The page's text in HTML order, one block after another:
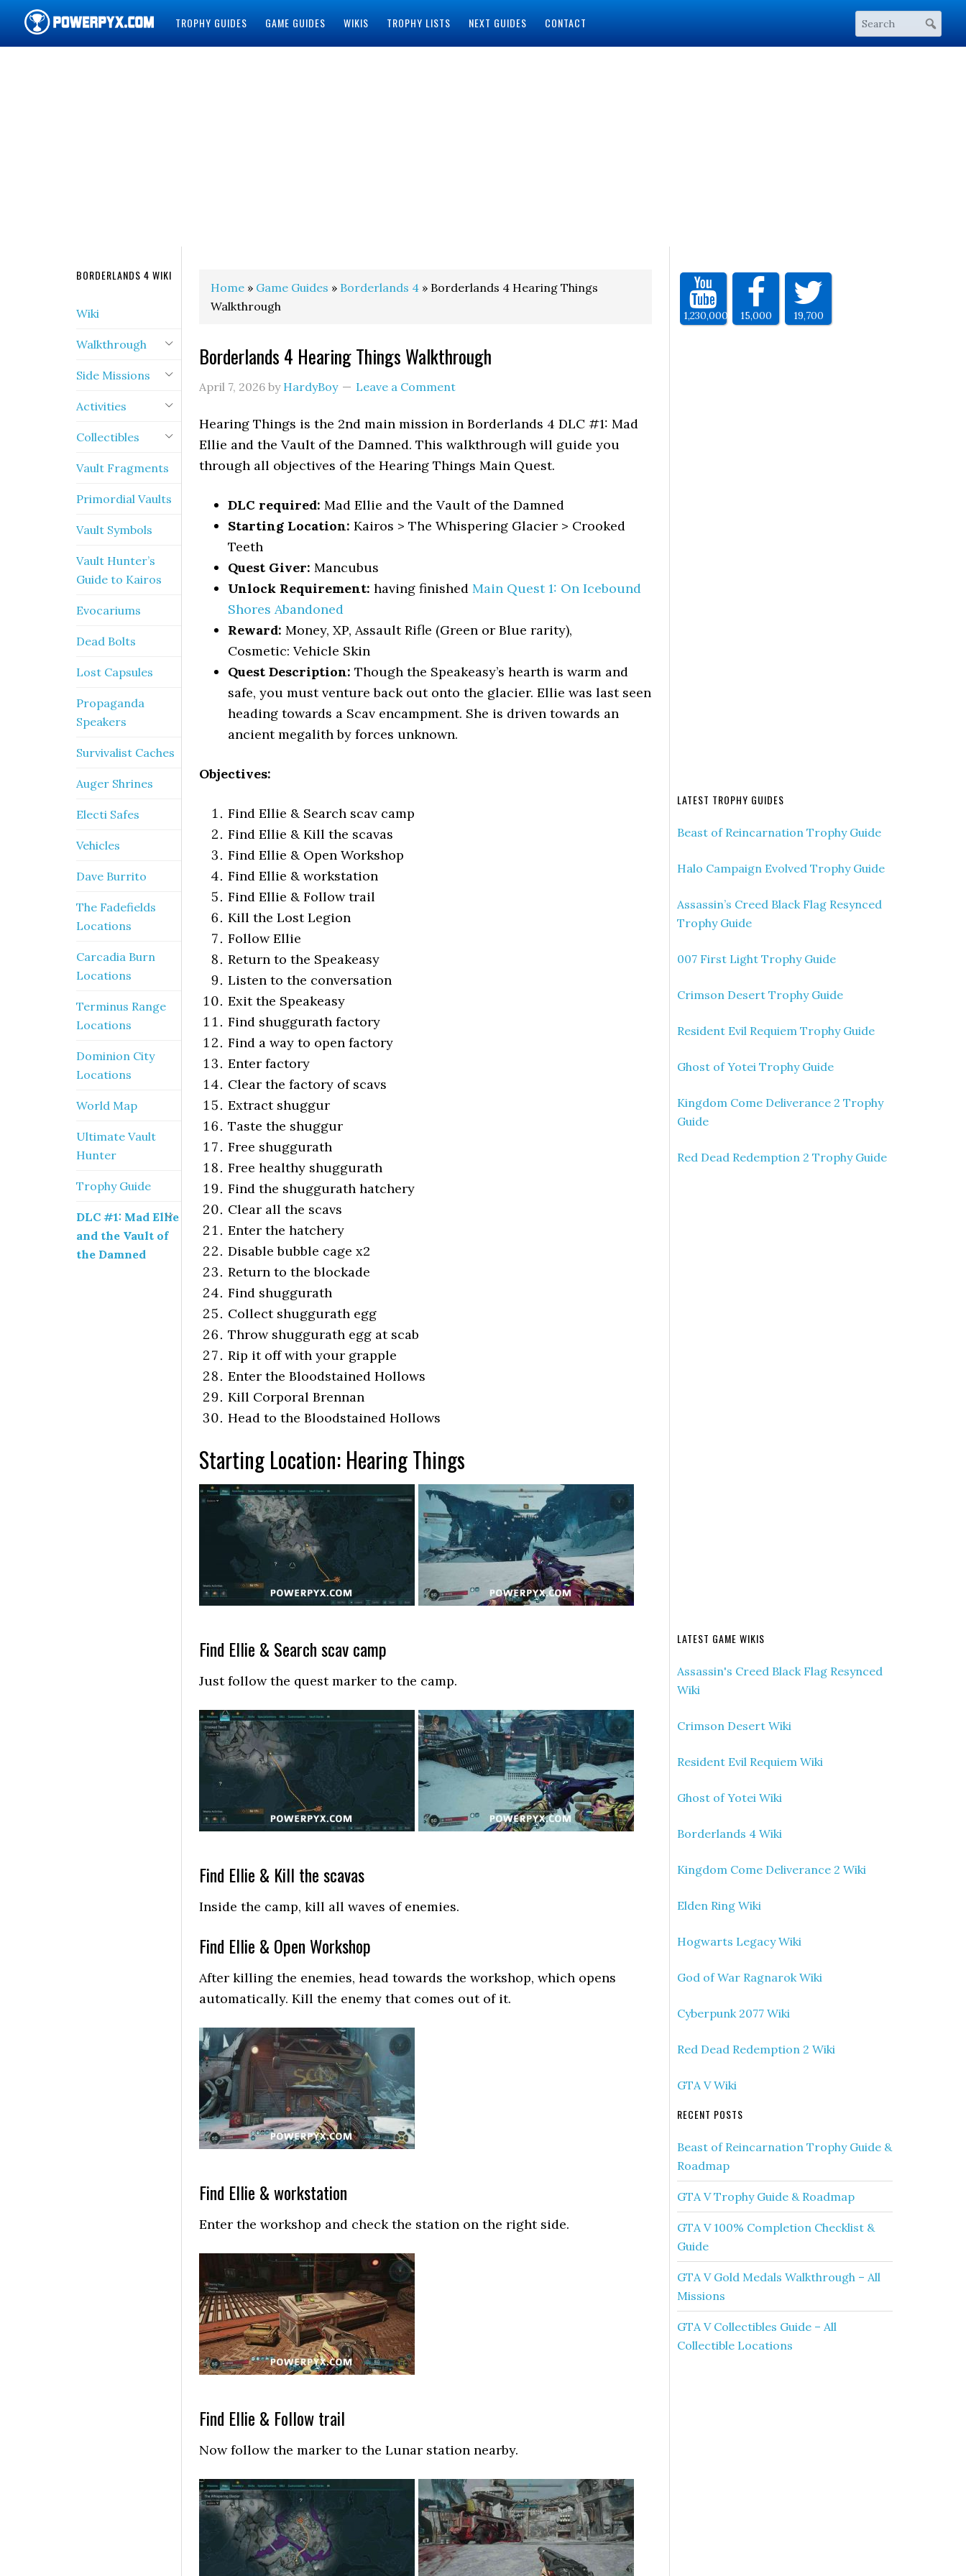
TROPHY GUIDES GAME GUIDES WIKIS TROPHY LISTS NEXT GUIDES CONTACT
Home » Game Guides » Borderlands 4 » Borderlands 4 Hearing Things
Walkthrough
Borderlands 4 Hearing Things Walkthrough
April 7, 2026 by HardyBoy Leave a Comment
Hearing Things is the 2nd main mission in Borderlands 4 DLC #1: Mad
Ellie and the Vault of the Damned. This walkthrough will guide you
through all objectives of the Hearing Things Main Quest.
DLC required: Mad Ellie and the Vault of the Damned
Starting Location: Kairos > The Whispering Glacier > Crooked
Teeth
Quest Giver: Mancubus
Unlock Requirement: having finished Main Quest 1: On Icebound
Shores Abandoned
Reward: Money, XP, Assault Rifle (Green or Blue rarity),
Cosmetic: Vehicle Skin
Quest Description: Though the Speakeasy’s hearth is warm and
safe, you must venture back out onto the glacier. Ellie was last seen
heading towards a Scav encampment. She is driven towards an
ancient megalith by forces unknown.
Objectives:
Find Ellie & Search scav camp
Find Ellie & Kill the scavas
Find Ellie & Open Workshop
Find Ellie & workstation
Find Ellie & Follow trail
Kill the Lost Legion
Follow Ellie
Return to the Speakeasy
Listen to the conversation
Exit the Speakeasy
Find shuggurath factory
Find a way to open factory
Enter factory
Clear the factory of scavs
Extract shuggur
Taste the shuggur
Free shuggurath
Free healthy shuggurath
Find the shuggurath hatchery
Clear all the scavs
Enter the hatchery
Disable bubble cage x2
Return to the blockade
Find shuggurath
Collect shuggurath egg
Throw shuggurath egg at scab
Rip it off with your grapple
Enter the Bloodstained Hollows
Kill Corporal Brennan
Head to the Bloodstained Hollows
Starting Location: Hearing Things
Find Ellie & Search scav camp
Just follow the quest marker to the camp.
Find Ellie & Kill the scavas
Inside the camp, kill all waves of enemies.
Find Ellie & Open Workshop
After killing the enemies, head towards the workshop, which opens
automatically. Kill the enemy that comes out of it.
Find Ellie & workstation
Enter the workshop and check the station on the right side.
Find Ellie & Follow trail
Now follow the marker to the Lunar station nearby.
1,230,000 15,000 19,700
LATEST TROPHY GUIDES
Beast of Reincarnation Trophy Guide
Halo Campaign Evolved Trophy Guide
Assassin’s Creed Black Flag Resynced
Trophy Guide
007 First Light Trophy Guide
Crimson Desert Trophy Guide
Resident Evil Requiem Trophy Guide
Ghost of Yotei Trophy Guide
Kingdom Come Deliverance 2 Trophy
Guide
Red Dead Redemption 2 Trophy Guide
LATEST GAME WIKIS
Assassin's Creed Black Flag Resynced
Wiki
Crimson Desert Wiki
Resident Evil Requiem Wiki
Ghost of Yotei Wiki
Borderlands 4 Wiki
Kingdom Come Deliverance 2 Wiki
Elden Ring Wiki
Hogwarts Legacy Wiki
God of War Ragnarok Wiki
Cyberpunk 2077 Wiki
Red Dead Redemption 2 Wiki
GTA V Wiki
RECENT POSTS
Beast of Reincarnation Trophy Guide &
Roadmap
GTA V Trophy Guide & Roadmap
GTA V 100% Completion Checklist &
Guide
GTA V Gold Medals Walkthrough – All
Missions
GTA V Collectibles Guide – All
Collectible Locations
BORDERLANDS 4 WIKI
Wiki
Walkthrough
Side Missions
Activities
Collectibles
Vault Fragments
Primordial Vaults
Vault Symbols
Vault Hunter’s
Guide to Kairos
Evocariums
Dead Bolts
Lost Capsules
Propaganda
Speakers
Survivalist Caches
Auger Shrines
Electi Safes
Vehicles
Dave Burrito
The Fadefields
Locations
Carcadia Burn
Locations
Terminus Range
Locations
Dominion City
Locations
World Map
Ultimate Vault
Hunter
Trophy Guide
DLC #1: Mad Ellie
and the Vault of
the Damned